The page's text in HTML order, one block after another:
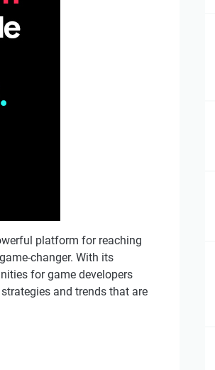
platform for reaching
changer. With its
for game developers
and trends that are